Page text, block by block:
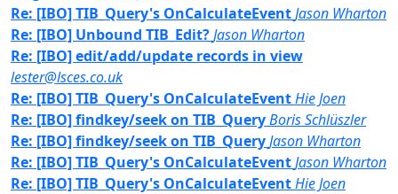
Re: [IBO] TIB_Query's OnCalculateEventJason Wharton
Re: [IBO] Unbound TIB_Edit?Jason Wharton
Re: [IBO] edit/add/update records in view
lester@lsces.co.uk
Re: [IBO] TIB_Query's OnCalculateEventHie Joen
Re: [IBO] findkey/seek on TIB_QueryBoris Schlüszler
Re: [IBO] findkey/seek on TIB_QueryJason Wharton
Re: [IBO] TIB_Query's OnCalculateEventJason Wharton
Re: [IBO] TIB_Query's OnCalculateEventHie Joen